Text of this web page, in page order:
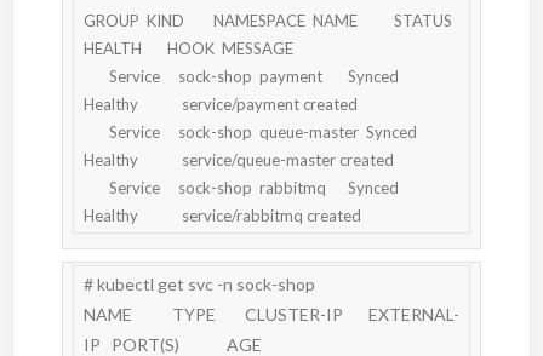
GROUP  KIND        NAMESPACE  NAME          STATUS
HEALTH       HOOK  MESSAGE
Healthy            service/payment created
Healthy            service/queue-master created
# kubectl get svc -n sock-shop
NAME           TYPE        CLUSTER-IP       EXTERNAL-
IP   PORT(S)             AGE